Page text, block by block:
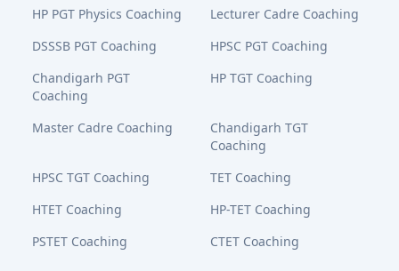
HP PGT Physics Coaching
Lecturer Cadre Coaching
DSSSB PGT Coaching
HPSC PGT Coaching
Chandigarh PGT
Coaching
HP TGT Coaching
Master Cadre Coaching
Chandigarh TGT
Coaching
HPSC TGT Coaching
TET Coaching
HTET Coaching
HP-TET Coaching
PSTET Coaching
CTET Coaching